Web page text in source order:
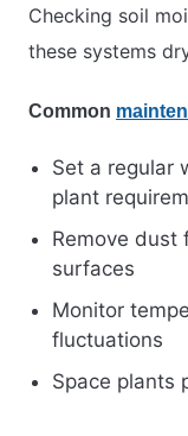
Checking soil
these systems
Common
Set a regular
plant
Remove dust
surfaces
Monitor
fluctuations
Space plants